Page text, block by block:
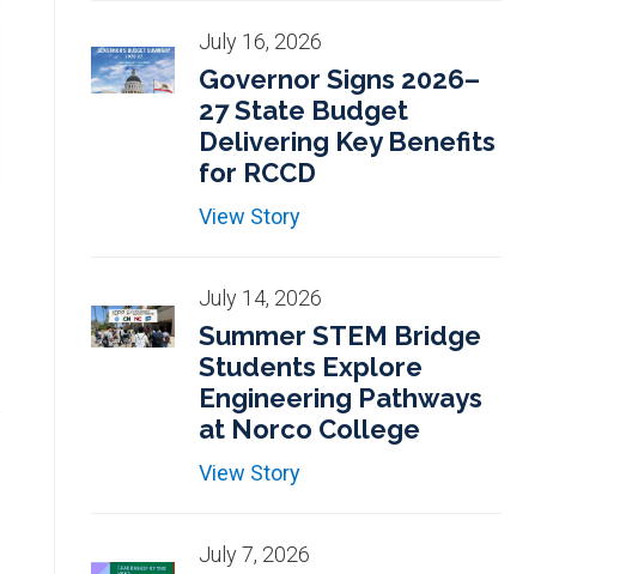
July 16, 2026
Governor Signs 2026–
27 State Budget
Delivering Key Benefits
for RCCD
View Story
July 14, 2026
Summer STEM Bridge
Students Explore
Engineering Pathways
at Norco College
View Story
July 7, 2026